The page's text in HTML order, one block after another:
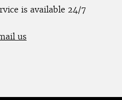
is available 24/7
us